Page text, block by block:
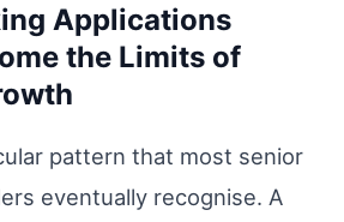
Applications
the Limits of
pattern that most senior
eventually recognise. A